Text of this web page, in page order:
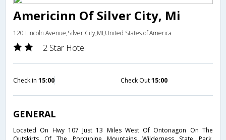
Americinn Of Silver City, Mi
120 Lincoln Avenue,Silver City,MI,United States of America
2 Star Hotel
Check in 15:00 Check Out15:00
GENERAL
Located On Hwy 107 Just 13 Miles West Of Ontonagon On The